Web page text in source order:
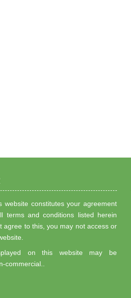
website constitutes your agreement
terms and conditions listed herein
agree to this, you may not access or
on this website may be
commercial..